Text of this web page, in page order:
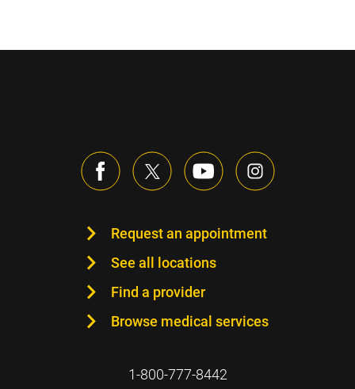
Request an appointment
See all locations
Find a provider
Browse medical services
1-800-777-8442